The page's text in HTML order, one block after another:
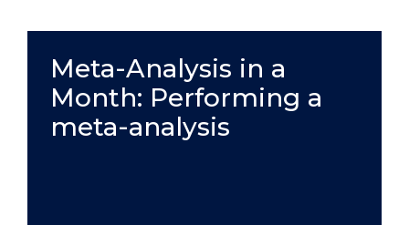
MONTH:
DATA
EXTRACTION
FOR
META-
Meta-Analysis in a
Month: Performing a
meta-analysis